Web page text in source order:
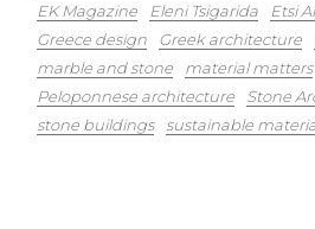
EK Magazine
Eleni Tsigarida
Etsi
Greece design
Greek architecture
marble and stone
material matters
Peloponnese architecture
Stone
stone buildings
sustainable